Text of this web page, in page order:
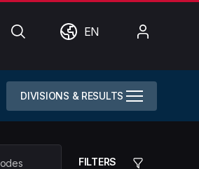
SearchWorldEN
DIVISIONS & RESULTS
FILTERS